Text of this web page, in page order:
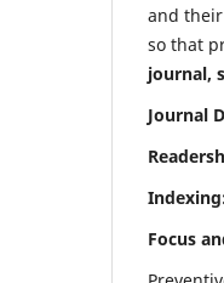
and
so that
journal,
Journal
Focus